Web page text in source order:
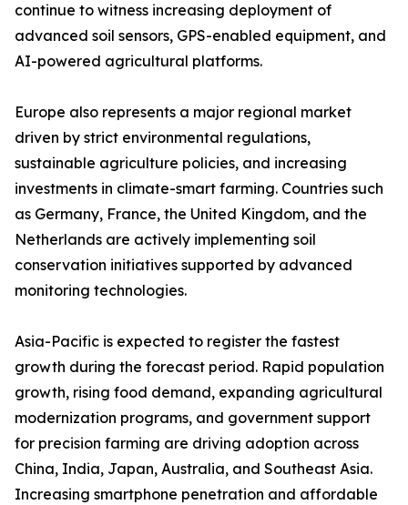
continue to witness increasing deployment of
advanced soil sensors, GPS-enabled equipment, and
AI-powered agricultural platforms.
Europe also represents a major regional market
driven by strict environmental regulations,
sustainable agriculture policies, and increasing
investments in climate-smart farming. Countries such
as Germany, France, the United Kingdom, and the
Netherlands are actively implementing soil
conservation initiatives supported by advanced
monitoring technologies.
Asia-Pacific is expected to register the fastest
growth during the forecast period. Rapid population
growth, rising food demand, expanding agricultural
modernization programs, and government support
for precision farming are driving adoption across
China, India, Japan, Australia, and Southeast Asia.
Increasing smartphone penetration and affordable